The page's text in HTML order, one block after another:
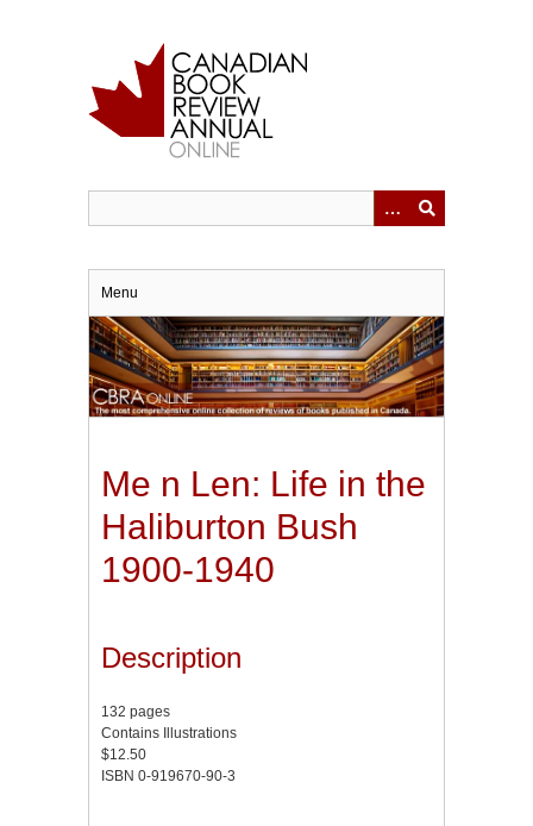
Menu
Me n Len: Life in the
Haliburton Bush
1900-1940
Description
132 pages
Contains Illustrations
$12.50
ISBN 0-919670-90-3